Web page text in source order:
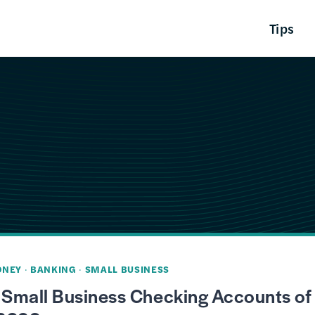
Tips
· BANKING · SMALL BUSINESS
Small Business Checking Accounts of